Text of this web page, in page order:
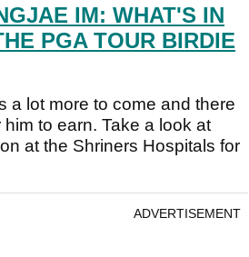
IM: WHAT'S IN
PGA TOUR BIRDIE
a lot more to come and there
to earn. Take a look at
at the Shriners Hospitals for
ADVERTISEMENT